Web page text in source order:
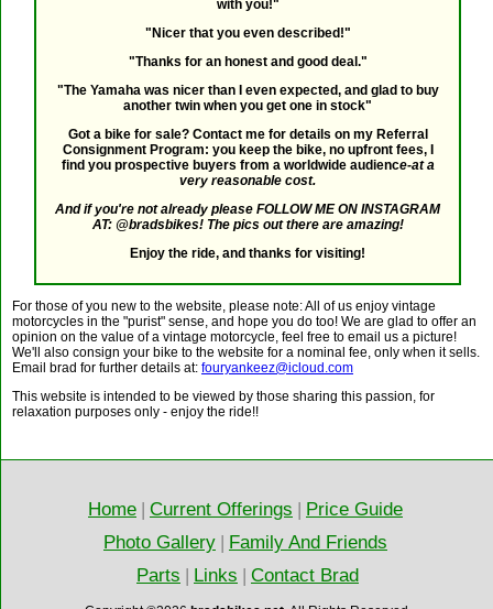
with you!"
"Nicer that you even described!"
"Thanks for an honest and good deal."
"The Yamaha was nicer than I even expected, and glad to buy
another twin when you get one in stock"
Got a bike for sale? Contact me for details on my Referral
Consignment Program: you keep the bike, no upfront fees, I
find you prospective buyers from a worldwide audience-at a
very reasonable cost.
And if you're not already please FOLLOW ME ON INSTAGRAM
AT: @bradsbikes! The pics out there are amazing!
Enjoy the ride, and thanks for visiting!
For those of you new to the website, please note: All of us enjoy vintage
motorcycles in the "purist" sense, and hope you do too! We are glad to offer an
opinion on the value of a vintage motorcycle, feel free to email us a picture!
We'll also consign your bike to the website for a nominal fee, only when it sells.
Email brad for further details at: fouryankeez@icloud.com
This website is intended to be viewed by those sharing this passion, for
relaxation purposes only - enjoy the ride!!
Home | Current Offerings | Price Guide
Photo Gallery | Family And Friends
Parts | Links | Contact Brad